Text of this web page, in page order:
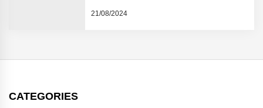
21/08/2024
CATEGORIES